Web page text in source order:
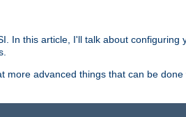
In this article, I'll talk about
advanced things that can be